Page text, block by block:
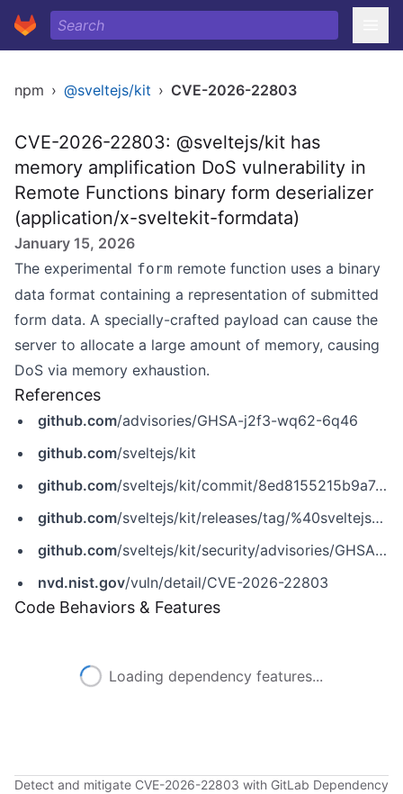
npm › @sveltejs/kit › CVE-2026-22803
CVE-2026-22803: @sveltejs/kit has
memory amplification DoS vulnerability in
Remote Functions binary form deserializer
(application/x-sveltekit-formdata)
January 15, 2026
The experimental form remote function uses a binary
data format containing a representation of submitted
form data. A specially-crafted payload can cause the
server to allocate a large amount of memory, causing
DoS via memory exhaustion.
References
github.com/advisories/GHSA-j2f3-wq62-6q46
github.com/sveltejs/kit
github.com/sveltejs/kit/commit/8ed8155215b9a74012fecffb942ad9a793b274e5
github.com/sveltejs/kit/releases/tag/%40sveltejs%2Fkit%402.49.5
github.com/sveltejs/kit/security/advisories/GHSA-j2f3-wq62-6q46
nvd.nist.gov/vuln/detail/CVE-2026-22803
Code Behaviors & Features
Loading dependency features...
Detect and mitigate CVE-2026-22803 with GitLab Dependency